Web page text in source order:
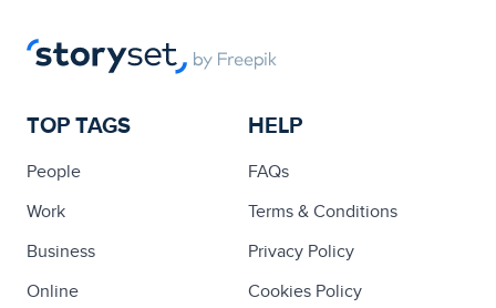
TOP TAGS
People
Work
Business
Online
HELP
FAQs
Terms & Conditions
Privacy Policy
Cookies Policy